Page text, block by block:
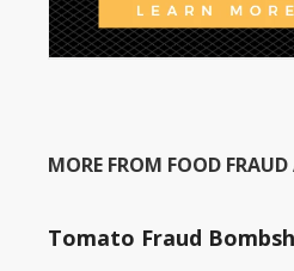
MORE FROM FOOD FRAUD
Tomato Fraud